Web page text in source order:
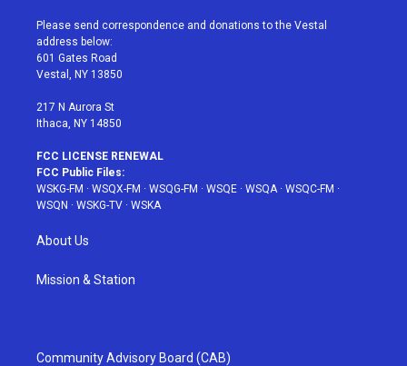
t
e
r
a
g
r
a
u
e
b
Please send correspondence and donations to the Vestal
address below:
601 Gates Road
Vestal, NY 13850
217 N Aurora St
Ithaca, NY 14850
FCC LICENSE RENEWAL
FCC Public Files:
WSKG-FM · WSQX-FM · WSQG-FM · WSQE · WSQA · WSQC-FM ·
WSQN · WSKG-TV · WSKA
About Us
Mission & Station
Community Advisory Board (CAB)